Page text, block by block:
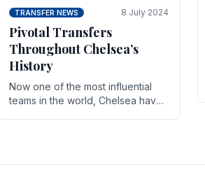
TRANSFER NEWS 8 July 2024
Pivotal Transfers
Throughout Chelsea’s
History
Now one of the most influential
teams in the world, Chelsea have